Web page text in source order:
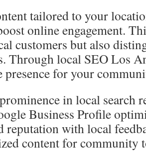
tailored to your
online engagement.
customers but also
Through local SEO Los
presence for your
in local search
Business Profile
reputation with local
content for community